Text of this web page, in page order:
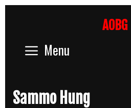
AOBG
Menu
Sammo Hung